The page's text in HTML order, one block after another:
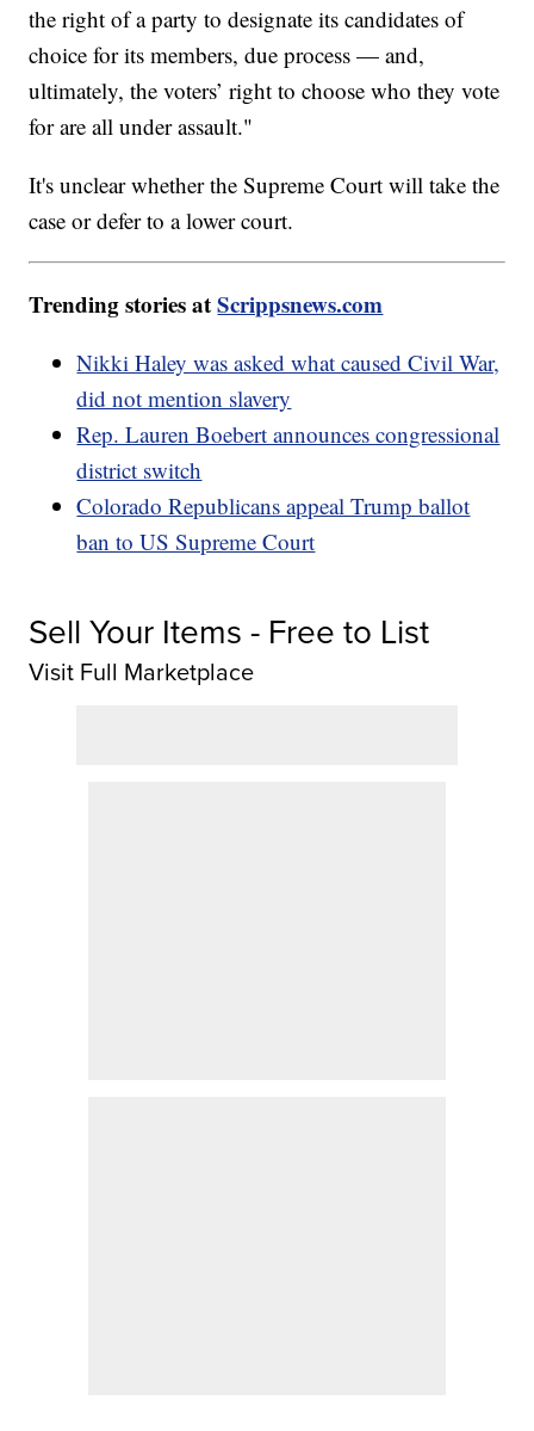
the right of a party to designate its candidates of
choice for its members, due process — and,
ultimately, the voters’ right to choose who they vote
for are all under assault."
It's unclear whether the Supreme Court will take the
case or defer to a lower court.
Trending stories atScrippsnews.com
Nikki Haley was asked what caused Civil War,
did not mention slavery
Rep. Lauren Boebert announces congressional
district switch
Colorado Republicans appeal Trump ballot
ban to US Supreme Court
Sell Your Items - Free to List
Visit Full Marketplace